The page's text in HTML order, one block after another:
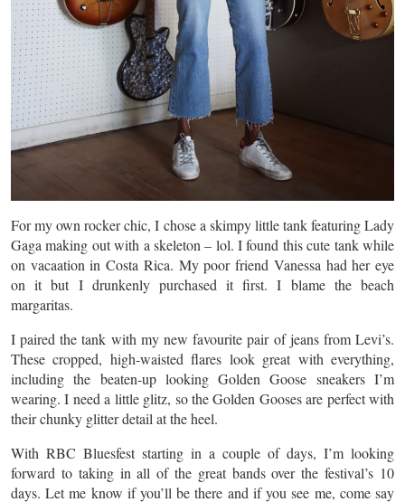
For my own rocker chic, I chose a skimpy little tank featuring Lady
Gaga making out with a skeleton – lol. I found this cute tank while
on vacaation in Costa Rica. My poor friend Vanessa had her eye
on it but I drunkenly purchased it first. I blame the beach
margaritas.
I paired the tank with my newfavourite pair of jeans from Levi’s.
These cropped, high-waisted flares look great with everything,
including the beaten-up looking Golden Goose sneakers I’m
wearing. I need a little glitz, so the Golden Gooses are perfect with
their chunky glitter detail at the heel.
With RBC Bluesfest starting in a couple of days, I’m looking
forward to taking in all of the great bands over the festival’s 10
days. Let me know if you’ll be there and if you see me, come say